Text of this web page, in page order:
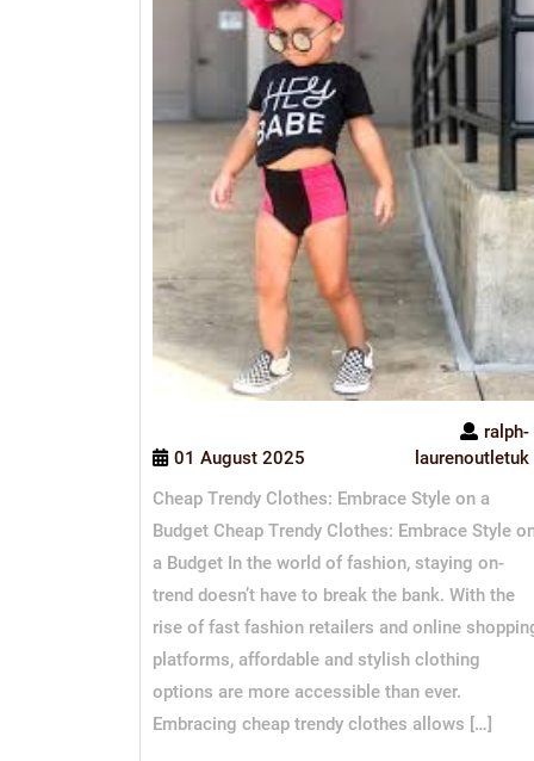
01 August 2025
ralph-
laurenoutletuk
Cheap Trendy Clothes: Embrace Style on a
Budget Cheap Trendy Clothes: Embrace Style
a Budget In the world of fashion, staying on-
trend doesn’t have to break the bank. With the
rise of fast fashion retailers and online
platforms, affordable and stylish clothing
options are more accessible than ever.
Embracing cheap trendy clothes allows […]